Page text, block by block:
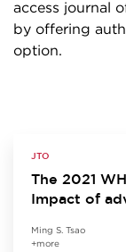
access journal
by offering
option.
JTO
The 2021
Impact of
Ming S. Tsao
+more